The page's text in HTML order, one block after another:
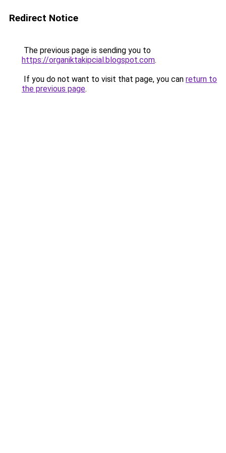
Redirect Notice
The previous page is sending you to
https://organiktakipcial.blogspot.com.
If you do not want to visit that page, you can return to
the previous page.